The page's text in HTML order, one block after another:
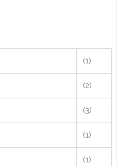
(1)
(2)
(3)
(1)
(1)